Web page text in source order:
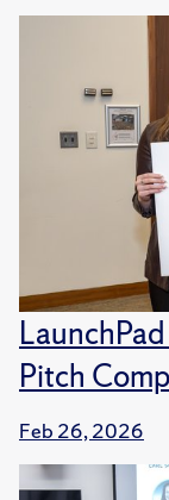
Pitch
Feb 26, 2026